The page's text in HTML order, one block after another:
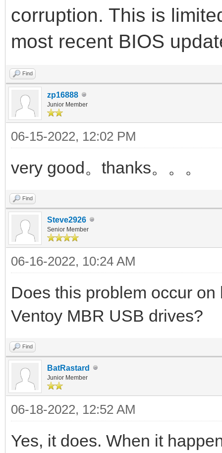
corruption. This is
most recent BIOS
Find
zp16888
Junior Member
06-15-2022, 12:02 PM
very good。thanks。。。
Find
Steve2926
Senior Member
06-16-2022, 10:24 AM
Does this problem occur
Ventoy MBR USB drives?
Find
BatRastard
Junior Member
06-18-2022, 12:52 AM
Yes, it does. When it